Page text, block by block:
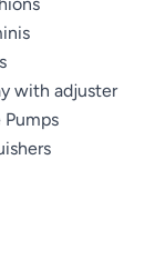
with adjuster
Pumps